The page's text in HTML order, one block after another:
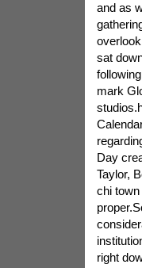
and as
sat
mark
Day
Taylor,
chi
right